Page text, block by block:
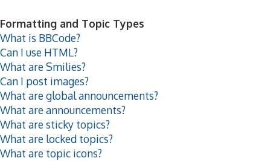
Formatting and Topic Types
What is BBCode?
Can I use HTML?
What are Smilies?
Can I post images?
What are global announcements?
What are announcements?
What are sticky topics?
What are locked topics?
What are topic icons?